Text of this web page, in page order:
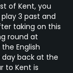
of Kent, you
3 past and
taking on this
round at
English
day back at the
to Kent is